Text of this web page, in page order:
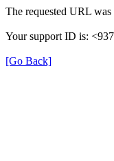
The requested URL
Your support ID is:
[Go Back]